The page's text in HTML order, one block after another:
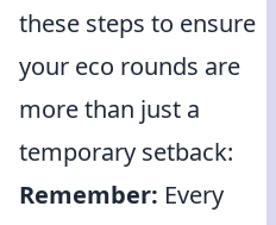
these steps to ensure
your eco rounds are
more than just a
temporary setback:
Remember: Every